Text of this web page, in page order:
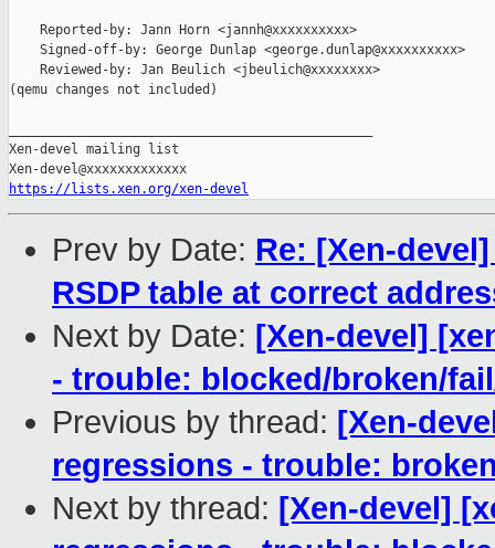
    Reported-by: Jann Horn <jannh@xxxxxxxxxx>
    Signed-off-by: George Dunlap <george.dunlap@xxxxxxxxxx>
    Reviewed-by: Jan Beulich <jbeulich@xxxxxxxx>
(qemu changes not included)
Xen-devel mailing list
https://lists.xen.org/xen-devel
Prev by Date: Re: [Xen-
RSDP table at correct
Next by Date: [Xen-devel]
- trouble: blocked/broken/
Previous by thread: [Xen-
regressions - trouble:
Next by thread: [Xen-devel]